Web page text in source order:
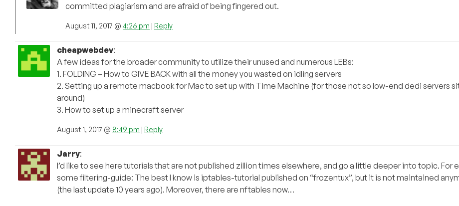
committed plagiarism and are afraid of being fingered out.
August 11, 2017 @ 4:26 pm | Reply
cheapwebdev:
A few ideas for the broader community to utilize their unused and numerous LEBs:
1. FOLDING – How to GIVE BACK with all the money you wasted on idling servers
2. Setting up a remote macbook for Mac to set up with Time Machine (for those not so low-end dedi servers
around)
3. How to set up a minecraft server
August 1, 2017 @ 8:49 pm | Reply
Jarry:
I’d like to see here tutorials that are not published zillion times elsewhere, and go a little deeper into topic. For
some filtering-guide: The best I know is iptables-tutorial published on “frozentux”, but it is not maintained
(the last update 10 years ago). Moreover, there are nftables now…